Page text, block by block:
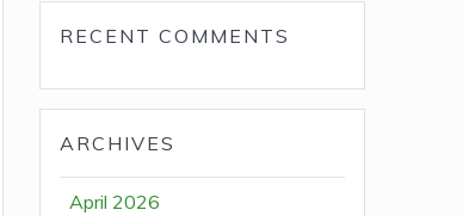
RECENT COMMENTS
ARCHIVES
April 2026